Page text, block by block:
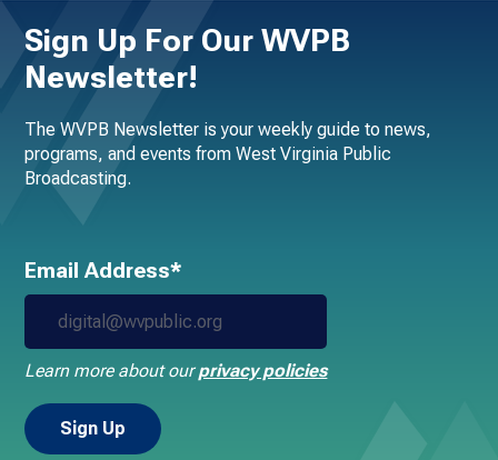
Sign Up For Our WVPB
Newsletter!
The WVPB Newsletter is your weekly guide to news,
programs, and events from West Virginia Public
Broadcasting.
Email Address*
Learn more about ourprivacy policies